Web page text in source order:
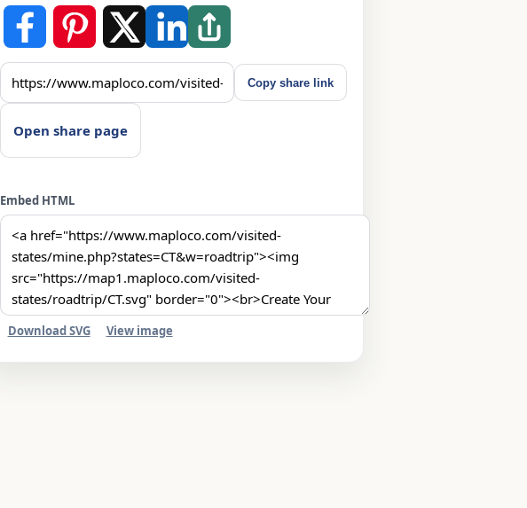
Copy share link
Open share page
Embed HTML
Download SVG View image